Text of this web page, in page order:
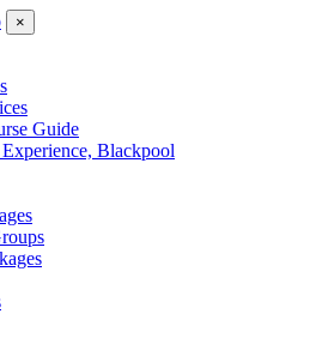
×
Guide
Blackpool